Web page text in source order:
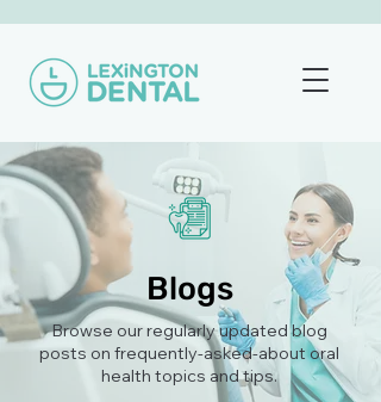
Blogs
Browse our regularly updated blog
posts on frequently-asked-about oral
health topics and tips.